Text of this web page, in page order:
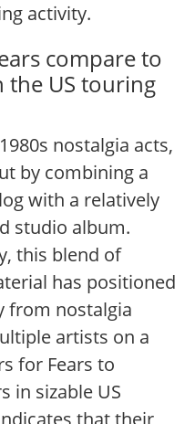
activity.
compare to
the US touring
nostalgia acts,
by combining a
with a relatively
studio album.
this blend of
has positioned
from nostalgia
artists on a
for Fears to
in sizable US